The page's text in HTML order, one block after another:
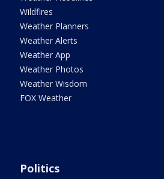
Wildfires
Weather Planners
Weather Alerts
Weather App
Weather Photos
Weather Wisdom
FOX Weather
Politics